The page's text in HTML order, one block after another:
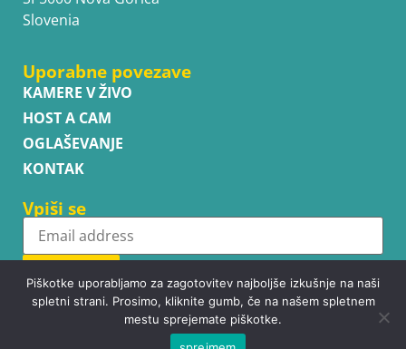
Slovenia
Uporabne povezave
KAMERE V ŽIVO
HOST A CAM
OGLAŠEVANJE
KONTAK
Vpiši se
Subscribe
Piškotke uporabljamo za zagotovitev najboljše izkušnje na naši
spletni strani. Prosimo, kliknite gumb, če na našem spletnem
mestu sprejemate piškotke.